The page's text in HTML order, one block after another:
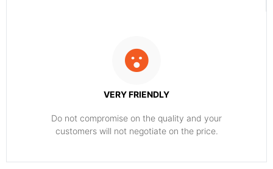
VERY FRIENDLY
​Do not compromise on the quality and your
customers will not negotiate on the price.